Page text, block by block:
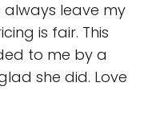
always leave my
is fair. This
to me by a
she did. Love